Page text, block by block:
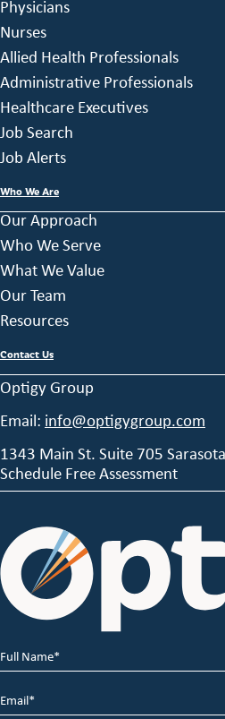
Physicians
Nurses
Allied Health Professionals
Administrative Professionals
Healthcare Executives
Job Search
Job Alerts
Who We Are
Our Approach
Who We Serve
What We Value
Our Team
Resources
Contact Us
Optigy Group
Email: info@optigygroup.com
1343 Main St. Suite 705
Schedule Free Assessment
Full
Name
*
Email